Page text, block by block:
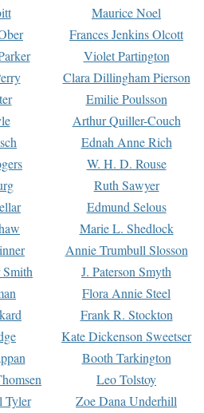
Maurice Noel
Frances Jenkins Olcott
Violet Partington
Clara Dillingham Pierson
Emilie Poulsson
Arthur Quiller-Couch
Ednah Anne Rich
W. H. D. Rouse
Ruth Sawyer
Edmund Selous
Marie L. Shedlock
Annie Trumbull Slosson
J. Paterson Smyth
Flora Annie Steel
Frank R. Stockton
Kate Dickenson Sweetser
Booth Tarkington
Leo Tolstoy
Tyler
Zoe Dana Underhill